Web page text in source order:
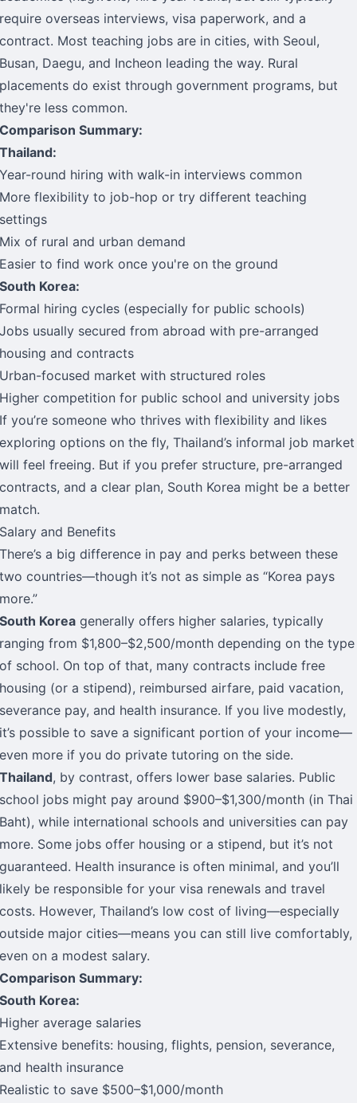
require overseas interviews, visa paperwork, and a
contract. Most teaching jobs are in cities, with Seoul,
Busan, Daegu, and Incheon leading the way. Rural
placements do exist through government programs, but
they're less common.
Comparison Summary:
Thailand:
Year-round hiring with walk-in interviews common
More flexibility to job-hop or try different teaching
settings
Mix of rural and urban demand
Easier to find work once you're on the ground
South Korea:
Formal hiring cycles (especially for public schools)
Jobs usually secured from abroad with pre-arranged
housing and contracts
Urban-focused market with structured roles
Higher competition for public school and university jobs
If you’re someone who thrives with flexibility and likes
exploring options on the fly, Thailand’s informal job market
will feel freeing. But if you prefer structure, pre-arranged
contracts, and a clear plan, South Korea might be a better
match.
Salary and Benefits
There’s a big difference in pay and perks between these
two countries—though it’s not as simple as “Korea pays
more.”
South Korea generally offers higher salaries, typically
ranging from $1,800–$2,500/month depending on the type
of school. On top of that, many contracts include free
housing (or a stipend), reimbursed airfare, paid vacation,
severance pay, and health insurance. If you live modestly,
it’s possible to save a significant portion of your income—
even more if you do private tutoring on the side.
Thailand, by contrast, offers lower base salaries. Public
school jobs might pay around $900–$1,300/month (in Thai
Baht), while international schools and universities can pay
more. Some jobs offer housing or a stipend, but it’s not
guaranteed. Health insurance is often minimal, and you’ll
likely be responsible for your visa renewals and travel
costs. However, Thailand’s low cost of living—especially
outside major cities—means you can still live comfortably,
even on a modest salary.
Comparison Summary:
South Korea:
Higher average salaries
Extensive benefits: housing, flights, pension, severance,
and health insurance
Realistic to save $500–$1,000/month